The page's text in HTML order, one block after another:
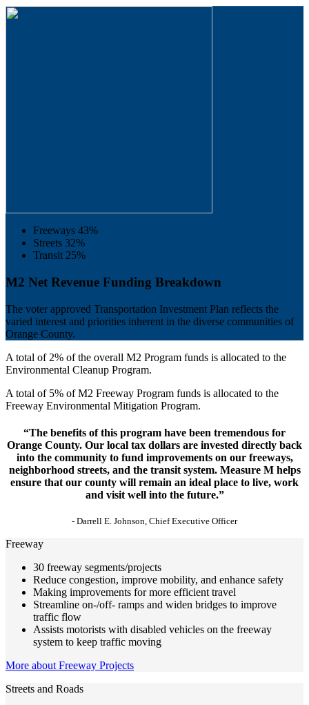
Freeways 43%
Streets 32%
Transit 25%
M2 Net Revenue Funding Breakdown
The voter approved Transportation Investment Plan reflects the
varied interest and priorities inherent in the diverse communities of
Orange County.
A total of 2% of the overall M2 Program funds is allocated to the
Environmental Cleanup Program.
A total of 5% of M2 Freeway Program funds is allocated to the
Freeway Environmental Mitigation Program.
“The benefits of this program have been tremendous for
Orange County. Our local tax dollars are invested directly back
into the community to fund improvements on our freeways,
neighborhood streets, and the transit system. Measure M helps
ensure that our county will remain an ideal place to live, work
and visit well into the future.”
- Darrell E. Johnson, Chief Executive Officer
Freeway
30 freeway segments/projects
Reduce congestion, improve mobility, and enhance safety
Making improvements for more efficient travel
Streamline on-/off- ramps and widen bridges to improve
traffic flow
Assists motorists with disabled vehicles on the freeway
system to keep traffic moving
More about Freeway Projects
Streets and Roads